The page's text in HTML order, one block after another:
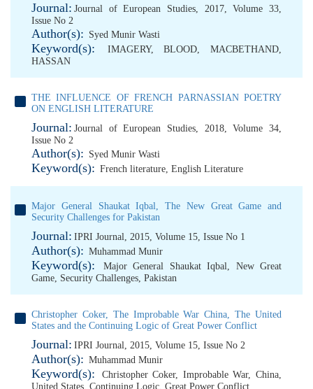
Journal: Journal of European Studies, 2017, Volume 33,
Issue No 2
Author(s): Syed Munir Wasti
Keyword(s): IMAGERY,BLOOD,MACBETHAND,
HASSAN
THE INFLUENCE OF FRENCH PARNASSIAN POETRY
ON ENGLISH LITERATURE
Journal: Journal of European Studies, 2018, Volume 34,
Issue No 2
Author(s): Syed Munir Wasti
Keyword(s): French literature, English Literature
Major General Shaukat Iqbal, The New Great Game and
Security Challenges for Pakistan
Journal: IPRI Journal, 2015, Volume 15, Issue No 1
Author(s): Muhammad Munir
Keyword(s): Major General Shaukat Iqbal, New Great
Game, Security Challenges, Pakistan
Christopher Coker, The Improbable War China, The United
States and the Continuing Logic of Great Power Conflict
Journal: IPRI Journal, 2015, Volume 15, Issue No 2
Author(s): Muhammad Munir
Keyword(s): Christopher Coker, Improbable War,China,
United States, Continuing Logic, Great Power Conflict